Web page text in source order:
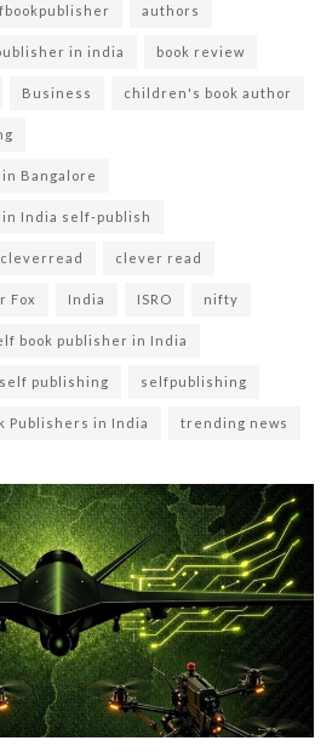
authors
in india book review
Business children's book author
Bangalore
India self-publish
cleverread clever read
Fox India ISRO nifty
book publisher in India
self publishing selfpublishing
Publishers in India trending news